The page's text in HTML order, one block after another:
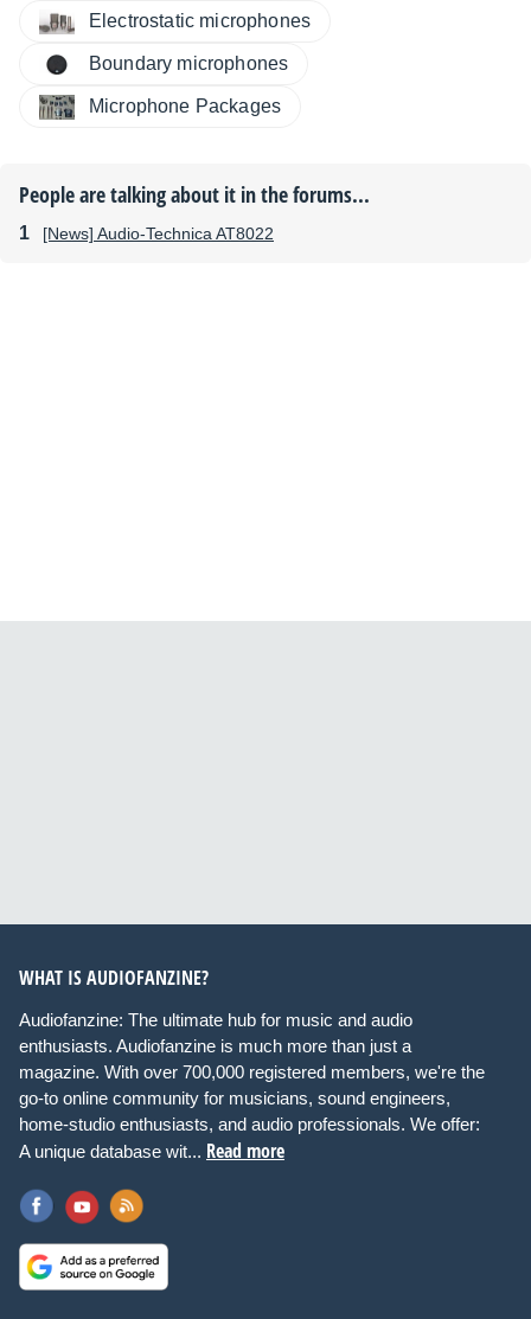
Electrostatic microphones
Boundary microphones
Microphone Packages
People are talking about it in the forums...
[News] Audio-Technica AT8022
WHAT IS AUDIOFANZINE?
Audiofanzine: The ultimate hub for music and audio
enthusiasts. Audiofanzine is much more than just a
magazine. With over 700,000 registered members, we're the
go-to online community for musicians, sound engineers,
home-studio enthusiasts, and audio professionals. We offer:
A unique database wit... Read more